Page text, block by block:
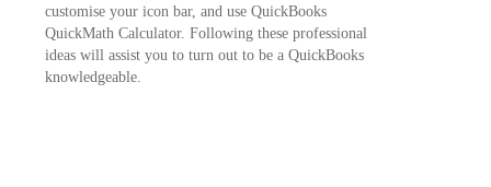
customise your icon bar, and use QuickBooks
QuickMath Calculator. Following these professional
ideas will assist you to turn out to be a QuickBooks
knowledgeable.